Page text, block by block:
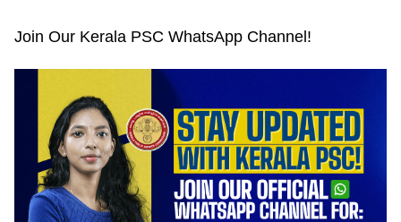
Join Our Kerala PSC WhatsApp Channel!